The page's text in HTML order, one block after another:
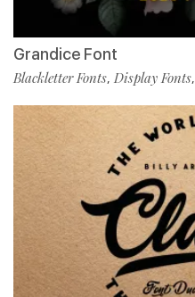
Grandice Font
Blackletter Fonts, Display Fonts,